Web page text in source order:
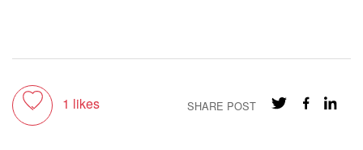
Toggle like
1 likes SHARE POST